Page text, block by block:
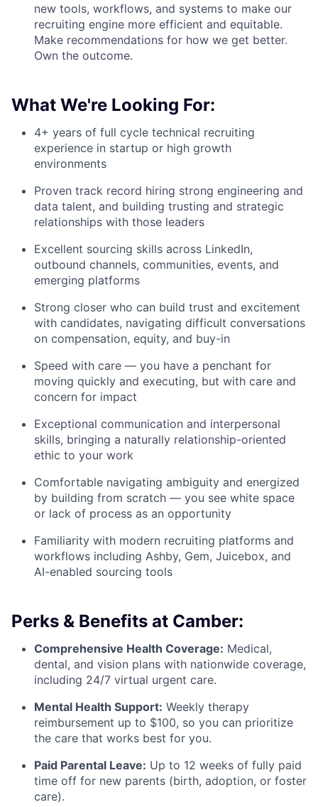
new tools, workflows, and systems to make our
recruiting engine more efficient and equitable.
Make recommendations for how we get better.
Own the outcome.
What We're Looking For:
4+ years of full cycle technical recruiting
experience in startup or high growth
environments
Proven track record hiring strong engineering and
data talent, and building trusting and strategic
relationships with those leaders
Excellent sourcing skills across LinkedIn,
outbound channels, communities, events, and
emerging platforms
Strong closer who can build trust and excitement
with candidates, navigating difficult conversations
on compensation, equity, and buy-in
Speed with care — you have a penchant for
moving quickly and executing, but with care and
concern for impact
Exceptional communication and interpersonal
skills, bringing a naturally relationship-oriented
ethic to your work
Comfortable navigating ambiguity and energized
by building from scratch — you see white space
or lack of process as an opportunity
Familiarity with modern recruiting platforms and
workflows including Ashby, Gem, Juicebox, and
AI-enabled sourcing tools
Perks & Benefits at Camber:
Comprehensive Health Coverage: Medical,
dental, and vision plans with nationwide coverage,
including 24/7 virtual urgent care.
Mental Health Support: Weekly therapy
reimbursement up to $100, so you can prioritize
the care that works best for you.
Paid Parental Leave: Up to 12 weeks of fully paid
time off for new parents (birth, adoption, or foster
care).